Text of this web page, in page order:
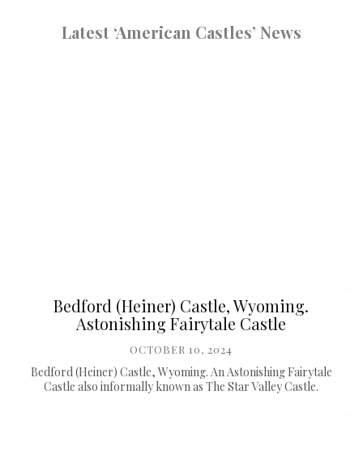
Latest ‘American Castles’ News
Bedford (Heiner) Castle, Wyoming.
Astonishing Fairytale Castle
OCTOBER 10, 2024
Bedford (Heiner) Castle, Wyoming. An Astonishing Fairytale
Castle also informally known as The Star Valley Castle.